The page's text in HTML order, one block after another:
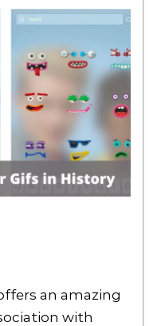
an amazing
with